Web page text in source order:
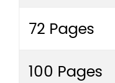
72 Pages
100 Pages